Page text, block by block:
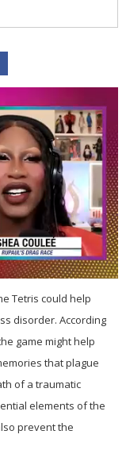
Tetris could help
disorder. According
game might help
that plague
of a traumatic
elements of the
prevent the